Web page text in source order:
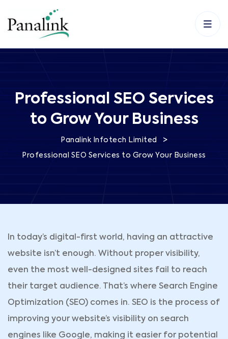
Professional SEO Services
to Grow Your Business
Panalink Infotech Limited >
Professional SEO Services to Grow Your Business
In today’s digital-first world, having an attractive
website isn’t enough. Without proper visibility,
even the most well-designed sites fail to reach
their target audience. That’s where Search Engine
Optimization (SEO) comes in. SEO is the process of
improving your website’s visibility on search
engines like Google, making it easier for potential